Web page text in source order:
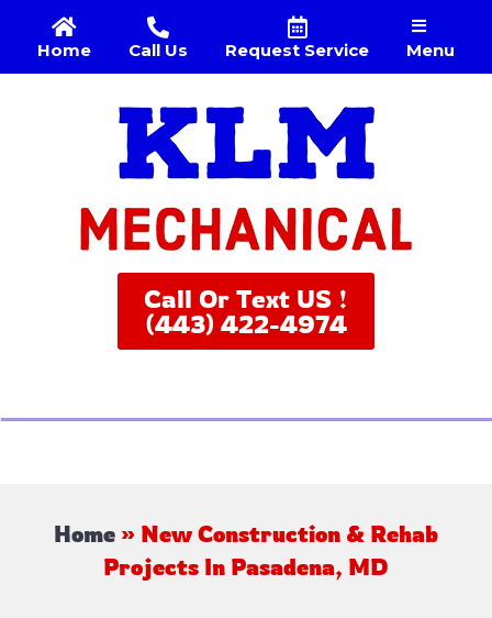
Home Call Us Request Service Menu
Call Or Text US !
(443) 422-4974
Home » New Construction & Rehab
Projects In Pasadena, MD